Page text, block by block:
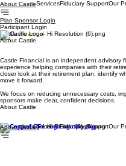
About CastleServicesFiduciary SupportOur
Plan Sponsor Login
Participant Login
CastleFinancial
About Castle
Castle Financial is an independent advisory
experience helping companies with their
closer look at their retirement plan, identify
move it forward.
We focus on reducing unnecessary costs,
sponsors make clear, confident decisions.
About Castle
About CastleServicesFiduciary SupportOur